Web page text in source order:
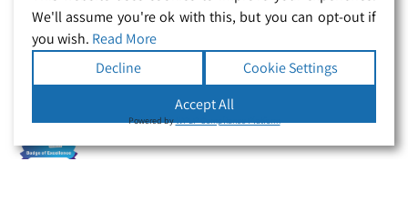
We'll assume you're ok with this, but you can opt-out if
you wish. Read More
Decline
Cookie Settings
Accept All
Powered byWPLP Compliance Platform